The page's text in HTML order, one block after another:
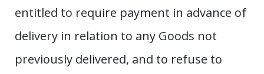
entitled to require payment in advance of
delivery in relation to any Goods not
previously delivered, and to refuse to